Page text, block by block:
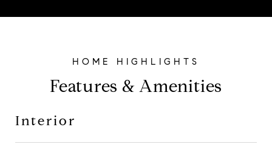
Features & Amenities
Interior